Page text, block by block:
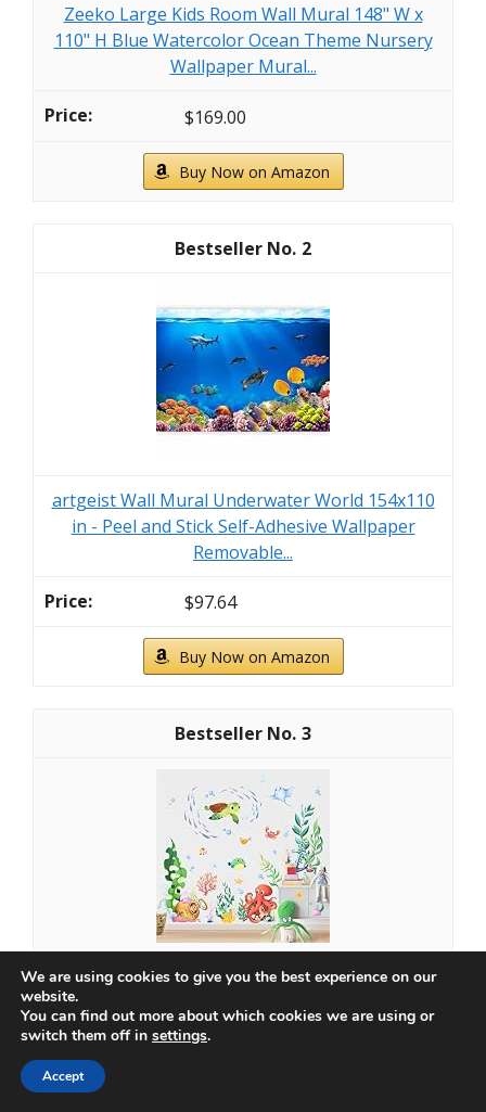
Zeeko Large Kids Room Wall Mural 148" W x
110" H Blue Watercolor Ocean Theme Nursery
Wallpaper Mural...
$169.00
Buy Now on Amazon
2
artgeist Wall Mural Underwater World 154x110
in - Peel and Stick Self-Adhesive Wallpaper
Removable...
$97.64
Buy Now on Amazon
3
Supzone Under the Sea Wall Decals Ocean Fish
Seaweed Sea Turtle Octopuses Wall Stickers for
We are using cookies to give you the best experience on our
website.
You can find out more about which cookies we are using or
switch them off in settings.
Accept